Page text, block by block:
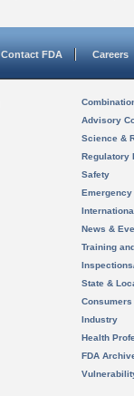
Contact FDA Careers
Advisory
Science &
Regulatory
Safety
News &
Training
State &
Consumers
Industry
Health
FDA